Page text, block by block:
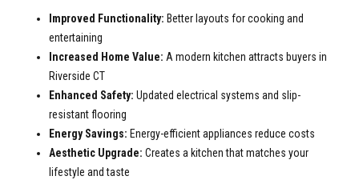
Improved Functionality: Better layouts for cooking and
entertaining
Increased Home Value: A modern kitchen attracts buyers in
Riverside CT
Enhanced Safety: Updated electrical systems and slip-
resistant flooring
Energy Savings: Energy-efficient appliances reduce costs
Aesthetic Upgrade: Creates a kitchen that matches your
lifestyle and taste